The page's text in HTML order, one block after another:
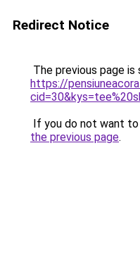
Redirect Notice
The previous page is
https://
If you do not want
the previous page.